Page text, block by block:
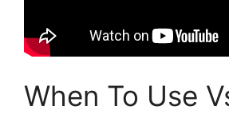
When To Use